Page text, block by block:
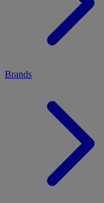
Brands